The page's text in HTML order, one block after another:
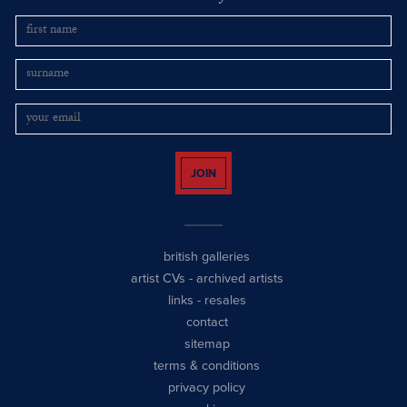
JOIN
british galleries
artist CVs - archived artists
links - resales
contact
sitemap
terms & conditions
privacy policy